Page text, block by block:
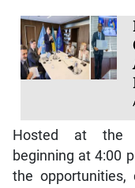
Hosted at the
beginning at 4:00
the opportunities,